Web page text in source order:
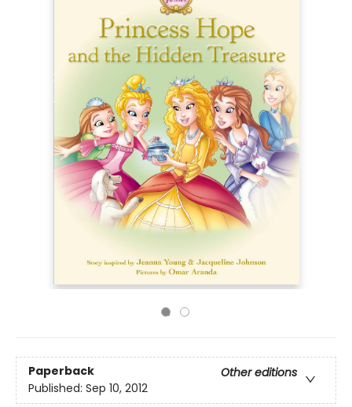
Paperback
Other editions
Published: Sep 10, 2012